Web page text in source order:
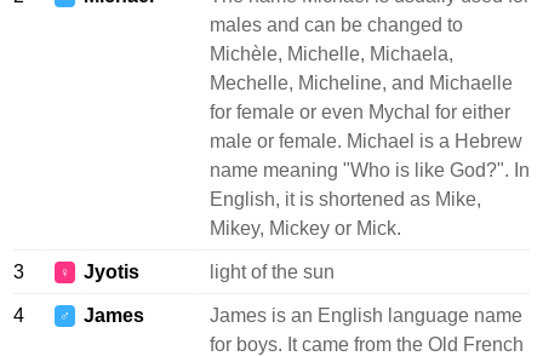
males and can be changed to
Michèle, Michelle, Michaela,
Mechelle, Micheline, and Michaelle
for female or even Mychal for either
male or female. Michael is a Hebrew
name meaning "Who is like God?". In
English, it is shortened as Mike,
Mikey, Mickey or Mick.
3 ♀ Jyotis light of the sun
4 ♂ James
James is an English language name
for boys. It came from the Old French